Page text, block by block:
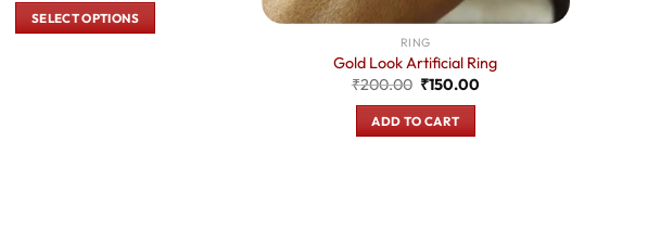
was:
₹200.00.₹150.00.
SELECT OPTIONS
RING
Gold Look Artificial Ring
₹200.00 Original
was:
₹200.00.
₹150.00
ADD TO CART